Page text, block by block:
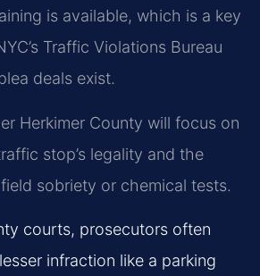
is available, which is a key
Traffic Violations Bureau
deals exist.
Herkimer County will focus on
stop’s legality and the
sobriety or chemical tests.
courts, prosecutors often
infraction like a parking